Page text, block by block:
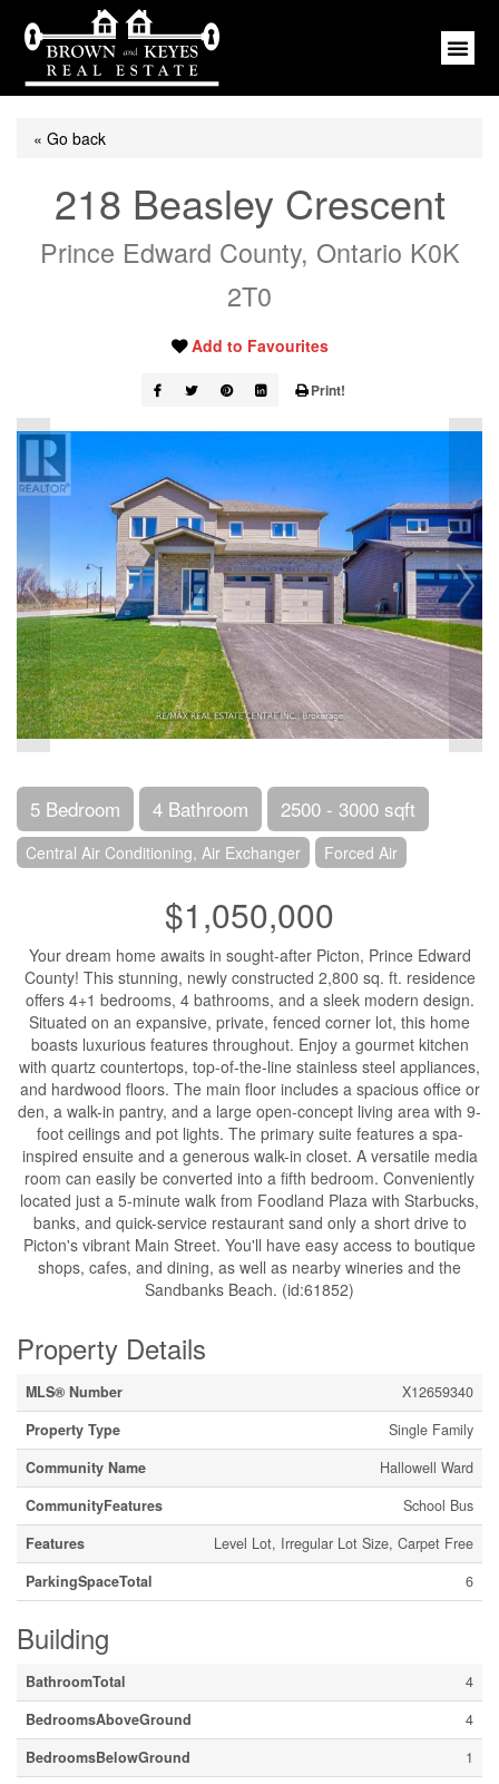
« Go back
218 Beasley Crescent
Prince Edward County, Ontario K0K
2T0
Add to Favourites
Print!
5 Bedroom 4 Bathroom 2500 - 3000 sqft
Central Air Conditioning, Air Exchanger Forced Air
$1,050,000
Your dream home awaits in sought-after Picton, Prince Edward
County! This stunning, newly constructed 2,800 sq. ft. residence
offers 4+1 bedrooms, 4 bathrooms, and a sleek modern design.
Situated on an expansive, private, fenced corner lot, this home
boasts luxurious features throughout. Enjoy a gourmet kitchen
with quartz countertops, top-of-the-line stainless steel appliances,
and hardwood floors. The main floor includes a spacious office or
den, a walk-in pantry, and a large open-concept living area with 9-
foot ceilings and pot lights. The primary suite features a spa-
inspired ensuite and a generous walk-in closet. A versatile media
room can easily be converted into a fifth bedroom. Conveniently
located just a 5-minute walk from Foodland Plaza with Starbucks,
banks, and quick-service restaurant sand only a short drive to
Picton's vibrant Main Street. You'll have easy access to boutique
shops, cafes, and dining, as well as nearby wineries and the
Sandbanks Beach. (id:61852)
Property Details
MLS® Number
X12659340
Property Type
Single Family
Community Name
Hallowell Ward
CommunityFeatures
School Bus
Features
Level Lot, Irregular Lot Size, Carpet Free
ParkingSpaceTotal
6
Building
BathroomTotal
4
BedroomsAboveGround
4
BedroomsBelowGround
1